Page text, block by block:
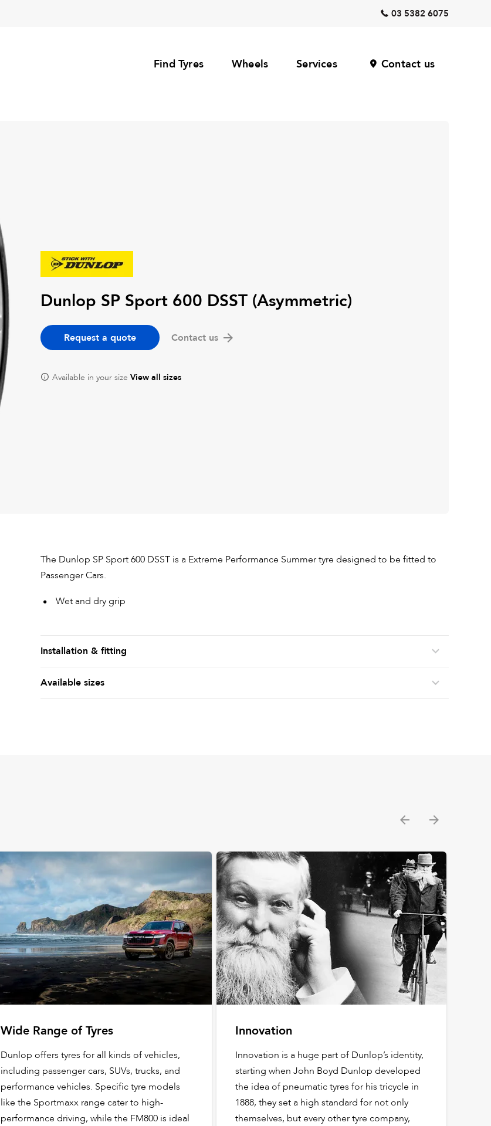
03 5382 6075
Find Tyres Wheels Services Contact us
Dunlop SP Sport 600 DSST (Asymmetric)
Request a quote Contact us
Available in your size View all sizes
The Dunlop SP Sport 600 DSST is a Extreme Performance Summer tyre designed to be fitted to
Passenger Cars.
Wet and dry grip
Installation & fitting
Available sizes
Wide Range of Tyres
Dunlop offers tyres for all kinds of vehicles,
including passenger cars, SUVs, trucks, and
performance vehicles. Specific tyre models
like the Sportmaxx range cater to high-
performance driving, while the FM800 is ideal
Innovation
Innovation is a huge part of Dunlop’s identity,
starting when John Boyd Dunlop developed
the idea of pneumatic tyres for his tricycle in
1888, they set a high standard for not only
themselves, but every other tyre company,